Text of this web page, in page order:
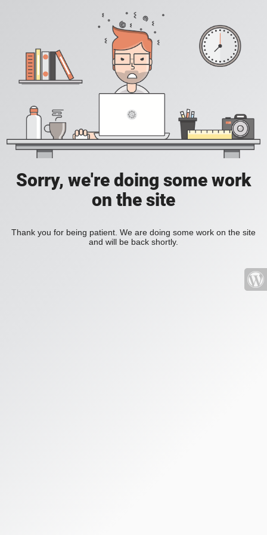
Sorry, we're doing some work
on the site
Thank you for being patient. We are doing some work on the site
and will be back shortly.